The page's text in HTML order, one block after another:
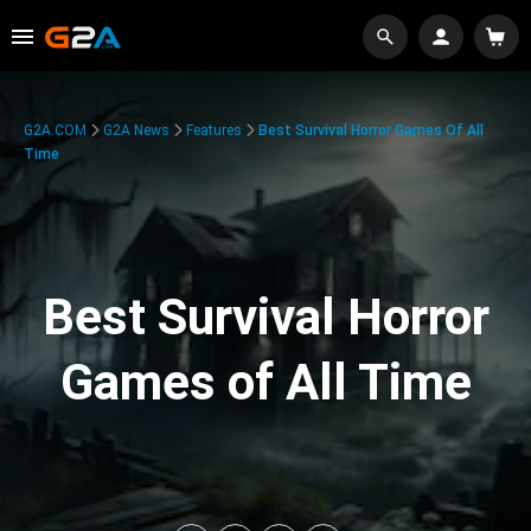
G2A.COM G2A News Features
Best Survival Horror Games Of All
Time
Best Survival Horror
Games of All Time